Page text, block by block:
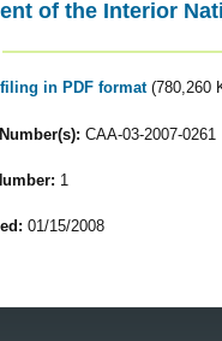
of the Interior
in PDF format (780,260
CAA-03-2007-0261
1
01/15/2008